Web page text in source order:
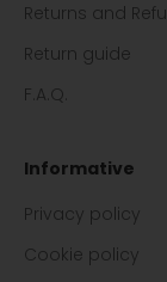
Returns and
Return guide
F.A.Q.
Informative
Privacy policy
Cookie policy